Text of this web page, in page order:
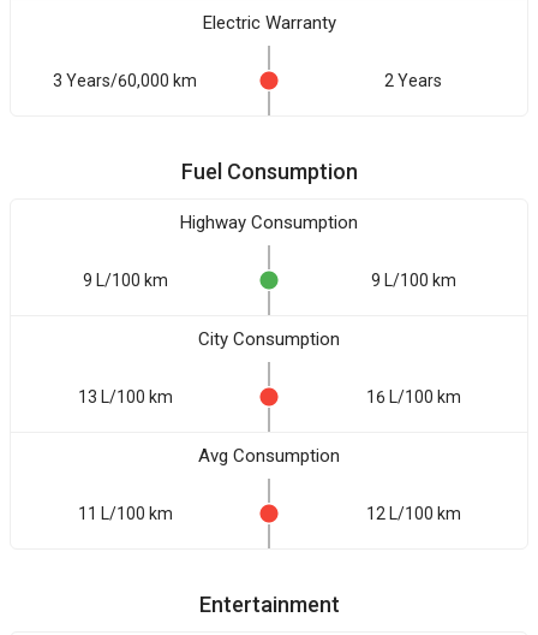
Electric Warranty
3 Years/60,000 km 2 Years
Fuel Consumption
Highway Consumption
9 L/100 km 9 L/100 km
City Consumption
13 L/100 km 16 L/100 km
Avg Consumption
11 L/100 km 12 L/100 km
Entertainment